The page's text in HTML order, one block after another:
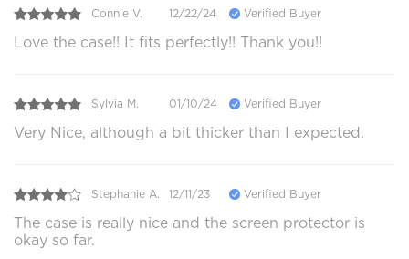
Connie V. 12/22/24 Verified Buyer
Love the case!! It fits perfectly!! Thank you!!
Sylvia M. 01/10/24 Verified Buyer
Very Nice, although a bit thicker than I expected.
Stephanie A. 12/11/23 Verified Buyer
The case is really nice and the screen protector is
okay so far.